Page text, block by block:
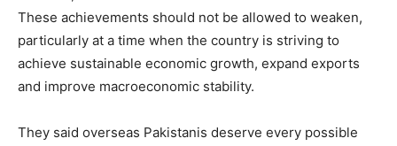
These achievements should not be allowed to weaken,
particularly at a time when the country is striving to
achieve sustainable economic growth, expand exports
and improve macroeconomic stability.
They said overseas Pakistanis deserve every possible